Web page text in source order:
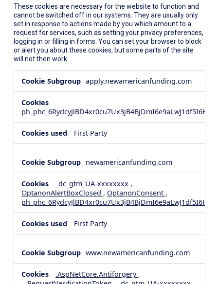
These cookies are necessary for the website to function and
cannot be switched off in our systems. They are usually only
set in response to actions made by you which amount to a
request for services, such as setting your privacy preferences,
logging in or filling in forms. You can set your browser to block
or alert you about these cookies, but some parts of the site
will not then work.
Necessary
apply.newamericanfunding.com
First Party
newamericanfunding.com
_dc_gtm_UA-xxxxxxxx ,
OptanonAlertBoxClosed , OptanonConsent ,
First Party
www.newamericanfunding.com
.AspNetCore.Antiforgery ,